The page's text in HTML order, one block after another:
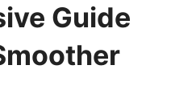
Guide